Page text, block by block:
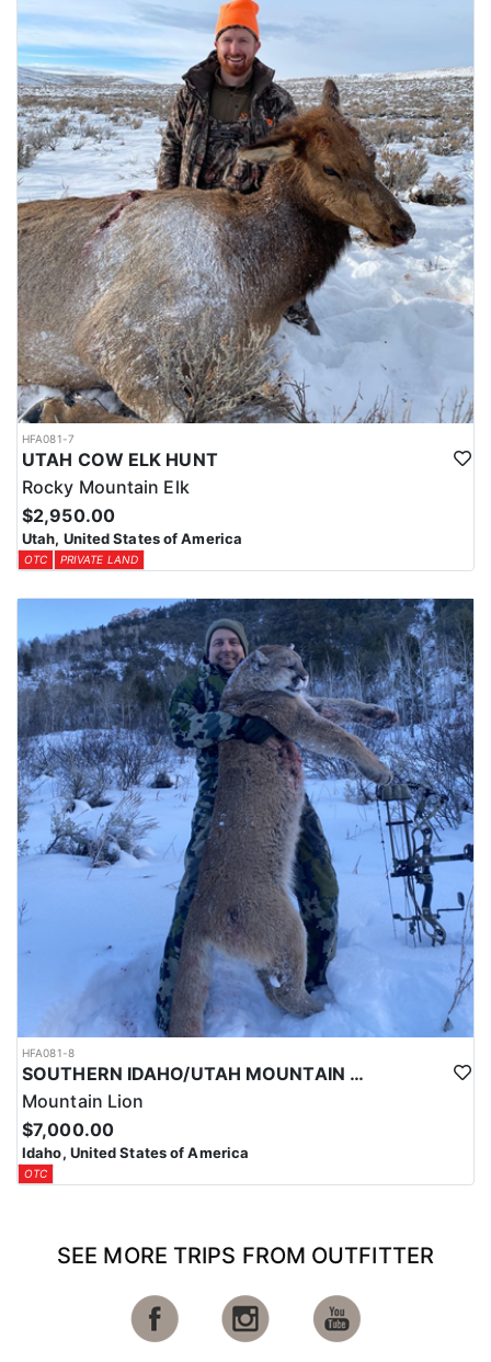
HFA081-7
UTAH COW ELK HUNT
Rocky Mountain Elk
$2,950.00
Utah, United States of America
OTC PRIVATE LAND
HFA081-8
SOUTHERN IDAHO/UTAH MOUNTAIN LION HUNTS
Mountain Lion
$7,000.00
Idaho, United States of America
OTC
SEE MORE TRIPS FROM OUTFITTER